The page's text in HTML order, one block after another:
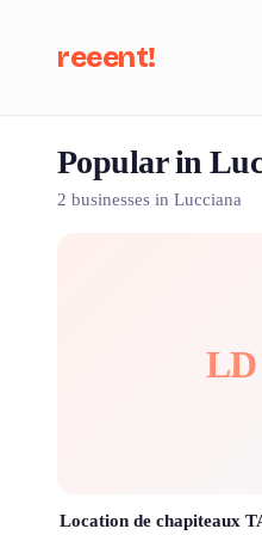
reeent!
Popular in
2 businesses in Lucciana
LD
Location de chapiteaux